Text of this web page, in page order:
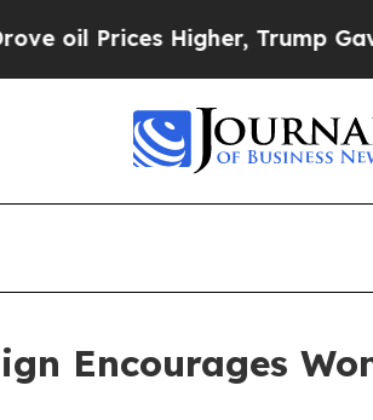
Higher, Trump Gave
Encourages